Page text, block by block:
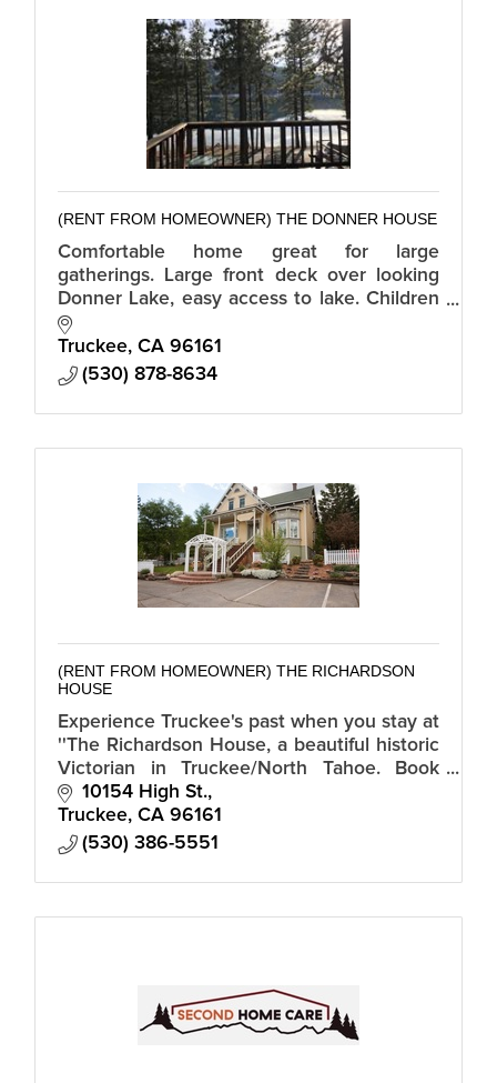
(RENT FROM HOMEOWNER) THE DONNER HOUSE
Comfortable home great for large
gatherings. Large front deck over looking
Donner Lake, easy access to lake. Children
and pets encouraged. A fun house with
many games, puzzles, books, and
magazines.
Truckee CA 96161
(530) 878-8634
(RENT FROM HOMEOWNER) THE RICHARDSON
HOUSE
Experience Truckee's past when you stay at
''The Richardson House, a beautiful historic
Victorian in Truckee/North Tahoe. Book
direct with hosts Bob and Jeannine and
avoid Airbnb or VRBO booking fees.
10154 High St.
Truckee CA 96161
(530) 386-5551